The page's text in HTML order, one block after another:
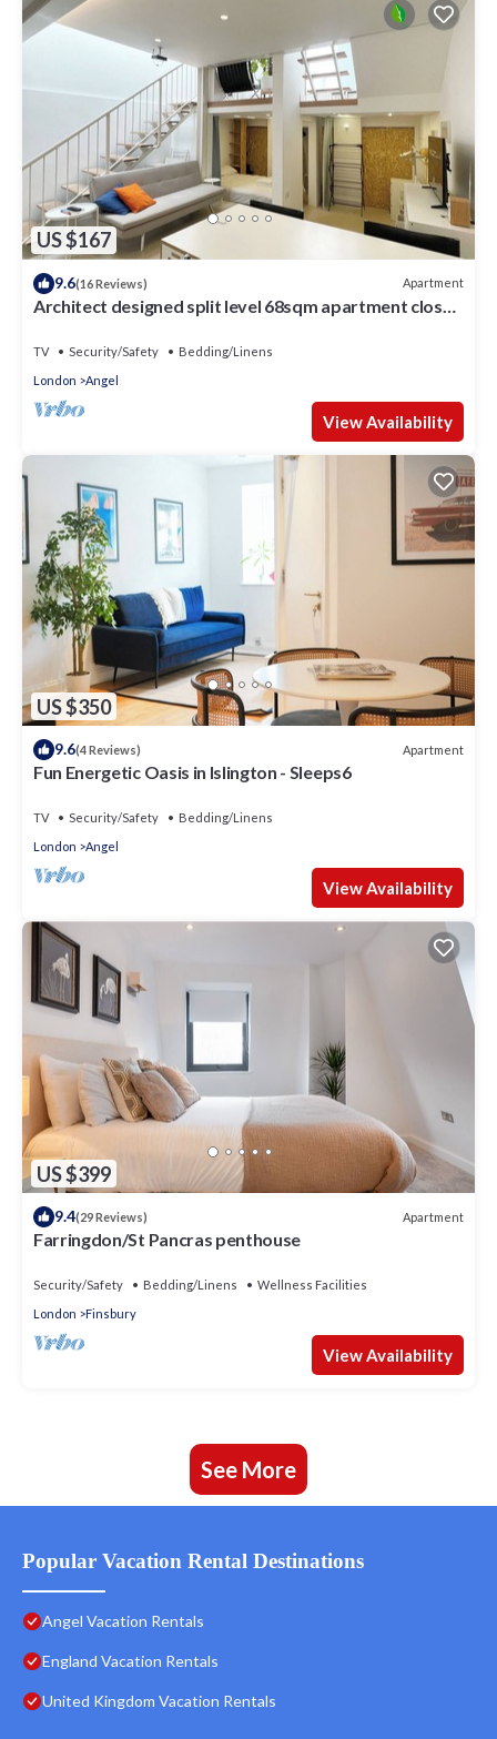
US $167
9.6(16 Reviews) Apartment
Architect designed split level 68sqm apartment close
TV Security/Safety
Bedding/Linens
London
Angel
View Availability
US $350
9.6(4 Reviews) Apartment
Fun Energetic Oasis in Islington - Sleeps6
TV Security/Safety
Bedding/Linens
London
Angel
View Availability
US $399
9.4(29 Reviews) Apartment
Farringdon/St Pancras penthouse
Security/Safety Bedding/Linens
Wellness Facilities
London
Finsbury
View Availability
See More
Popular Vacation Rental Destinations
Angel Vacation Rentals
England Vacation Rentals
United Kingdom Vacation Rentals